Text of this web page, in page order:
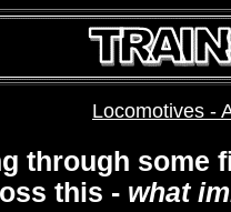
Locomotives -
through some
this - what